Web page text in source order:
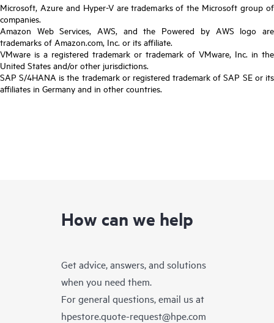
Microsoft, Azure and Hyper-V are trademarks of the Microsoft group of
companies.
Amazon Web Services, AWS, and the Powered by AWS logo are
trademarks of Amazon.com, Inc. or its affiliate.
VMware is a registered trademark or trademark of VMware, Inc. in the
United States and/or other jurisdictions.
SAP S/4HANA is the trademark or registered trademark of SAP SE or its
affiliates in Germany and in other countries.
How can we help
Get advice, answers, and solutions
when you need them.
For general questions, email us at
hpestore.quote-request@hpe.com